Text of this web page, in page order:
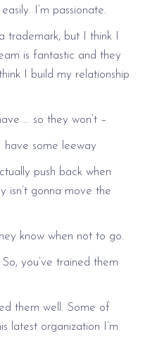
I’m passionate.
but I think I
is fantastic and they
I build my relationship
… so they won’t –
some leeway
push back when
isn’t gonna move the
know when not to go.
you’ve trained them
them well. Some of
latest organization I’m